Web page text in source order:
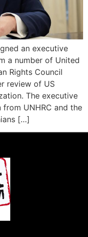
an executive
a number of United
Rights Council
review of US
The executive
UNHRC and the
[…]